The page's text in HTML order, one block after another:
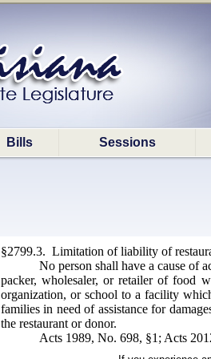
Bills Sessions
§2799.3. Limitation of liability of
No person shall have a cause of
packer, wholesaler, or retailer of food
organization, or school to a facility
families in need of assistance for
the restaurant or donor.
Acts 1989, No. 698, §1; Acts